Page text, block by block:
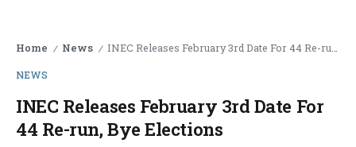
Home / News / INEC Releases February 3rd Date For 44 Re-run, Bye Elections
NEWS
INEC Releases February 3rd Date For
44 Re-run, Bye Elections